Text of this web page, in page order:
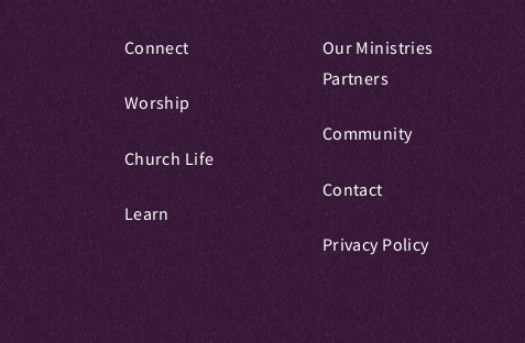
Connect
Worship
Church Life
Learn
Our Ministries
Partners
Community
Contact
Privacy Policy